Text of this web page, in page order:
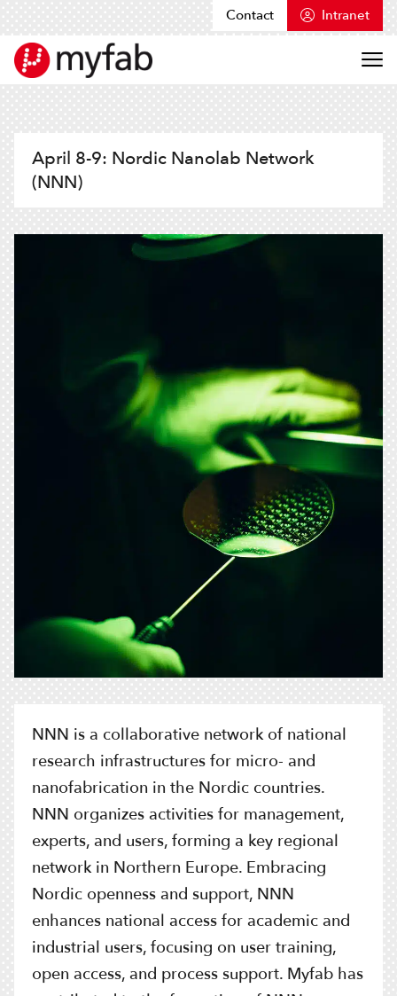
Contact Intranet
Myfab
April 8-9: Nordic Nanolab Network
(NNN)
NNN is a collaborative network of national
research infrastructures for micro- and
nanofabrication in the Nordic countries.
NNN organizes activities for management,
experts, and users, forming a key regional
network in Northern Europe. Embracing
Nordic openness and support, NNN
enhances national access for academic and
industrial users, focusing on user training,
open access, and process support. Myfab has